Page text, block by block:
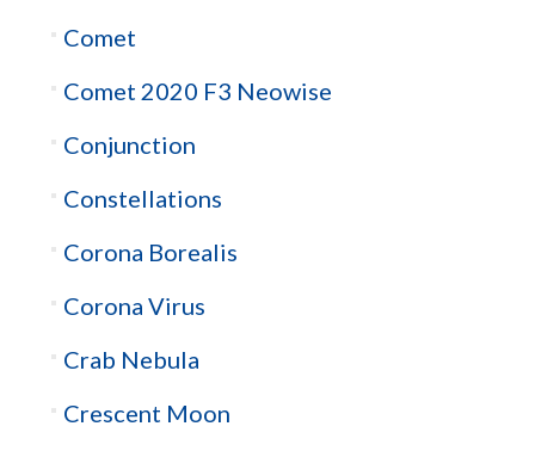
Comet
Comet 2020 F3 Neowise
Conjunction
Constellations
Corona Borealis
Corona Virus
Crab Nebula
Crescent Moon